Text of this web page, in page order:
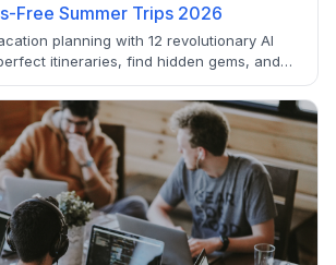
Free Summer Trips 2026
planning with 12 revolutionary AI
itineraries, find hidden gems, and
From automated booking to real-time
discover how AI is making summer
travel season yet.